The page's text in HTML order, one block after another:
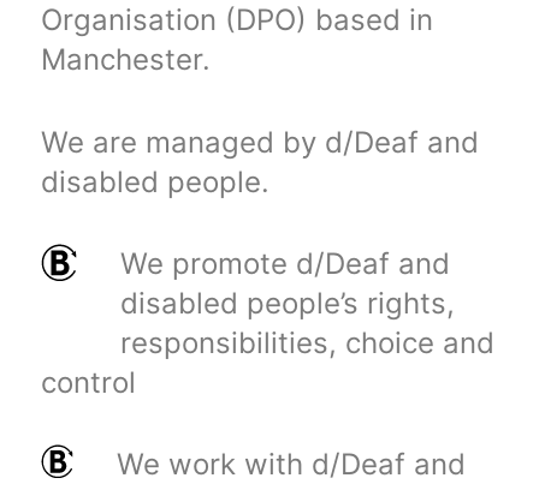
Organisation (DPO) based in
Manchester.
We are managed by d/Deaf and
disabled people.
We promote d/Deaf and
disabled people’s rights,
responsibilities, choice and
control
We work with d/Deaf and